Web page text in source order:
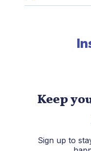
Keep
Sign up to